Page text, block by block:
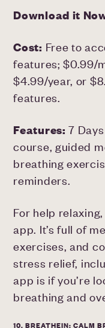
Download it
Cost: Free to
features; $0.99/
$4.99/year, or
features.
Features:7
course, guided
breathing
reminders.
For help
app. It’s full of
exercises, and
stress relief,
app is if you’re
breathing and
10. BREATHEIN: CALM